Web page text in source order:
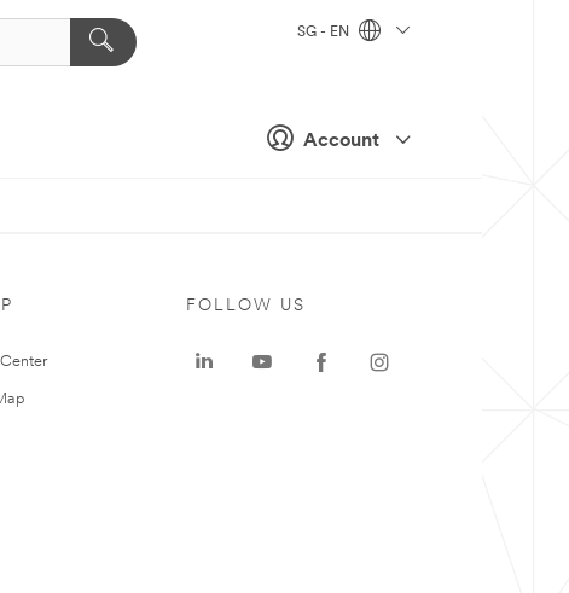
Account
SG - EN
FOLLOW US